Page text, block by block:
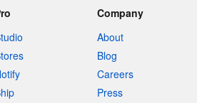
Company
About
Blog
Careers
Press